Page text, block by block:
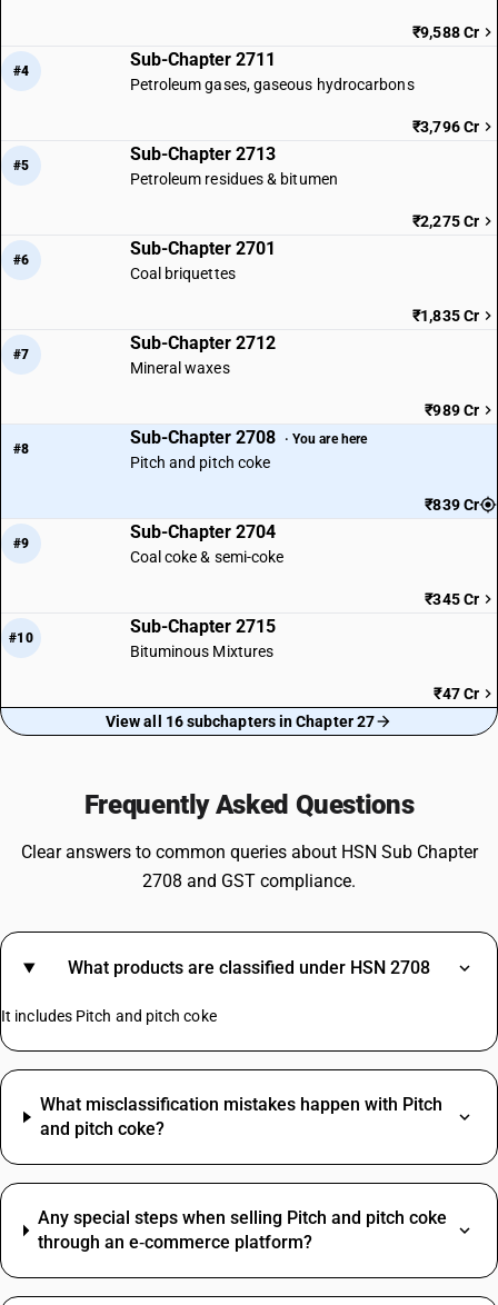
₹9,588 Cr
#4
Sub-Chapter 2711
Petroleum gases, gaseous hydrocarbons
₹3,796 Cr
#5
Sub-Chapter 2713
Petroleum residues & bitumen
₹2,275 Cr
#6
Sub-Chapter 2701
Coal briquettes
₹1,835 Cr
#7
Sub-Chapter 2712
Mineral waxes
₹989 Cr
#8
Sub-Chapter 2708 · You are here
Pitch and pitch coke
₹839 Cr
#9
Sub-Chapter 2704
Coal coke & semi-coke
₹345 Cr
#10
Sub-Chapter 2715
Bituminous Mixtures
₹47 Cr
View all 16 subchapters in Chapter 27
Frequently Asked Questions
Clear answers to common queries about HSN Sub Chapter
2708 and GST compliance.
What products are classified under HSN 2708
It includes Pitch and pitch coke
What misclassification mistakes happen with Pitch
and pitch coke?
Any special steps when selling Pitch and pitch coke
through an e‑commerce platform?